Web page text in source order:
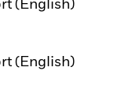
(English)
(English)